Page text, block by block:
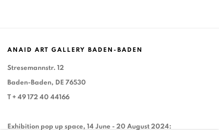
ANAID ART GALLERY BADEN-BADEN
Stresemannstr. 12
Baden-Baden, DE 76530
T + 49 172 40 44166
Exhibition pop up space, 14 June - 20 August 2024: